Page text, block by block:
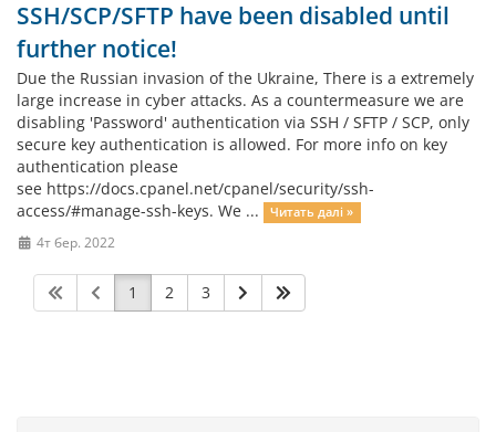
SSH/SCP/SFTP have been disabled until
further notice!
Due the Russian invasion of the Ukraine, There is a extremely
large increase in cyber attacks. As a countermeasure we are
disabling 'Password' authentication via SSH / SFTP / SCP, only
secure key authentication is allowed. For more info on key
authentication please
see https://docs.cpanel.net/cpanel/security/ssh-
access/#manage-ssh-keys. We ...
Читать далі »
4т бер. 2022
1 2 3